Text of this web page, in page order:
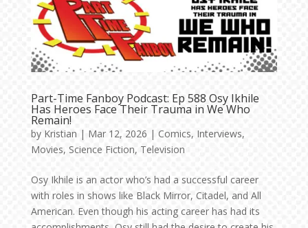
Part-Time Fanboy Podcast: Ep 588 Osy Ikhile
Has Heroes Face Their Trauma in We Who
Remain!
by Kristian | Mar 12, 2026 | Comics, Interviews,
Movies, Science Fiction, Television
Osy Ikhile is an actor who’s had a successful career
with roles in shows like Black Mirror, Citadel, and All
American. Even though his acting career has had its